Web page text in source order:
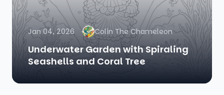
Jan 04, 2026 Colin The Chameleon
Underwater Garden with Spiraling
Seashells and Coral Tree